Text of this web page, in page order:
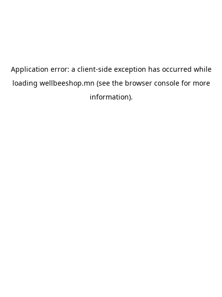
Application error: a client-side exception has occurred while
loading wellbeeshop.mn (see the browser consolefor more
information).